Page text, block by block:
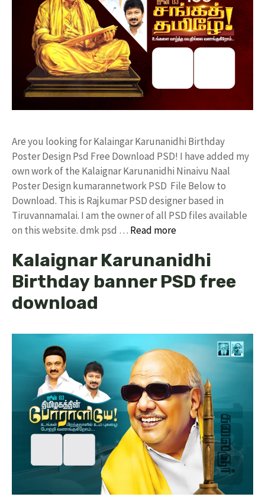
Are you looking for Kalaingar Karunanidhi Birthday
Poster Design Psd Free Download PSD! I have added my
own work of the Kalaignar Karunanidhi Ninaivu Naal
Poster Design kumarannetwork PSD File Below to
Download. This is Rajkumar PSD designer based in
Tiruvannamalai. I am the owner of all PSD files available
on this website. dmk psd … Read more
Kalaignar Karunanidhi
Birthday banner PSD free
download